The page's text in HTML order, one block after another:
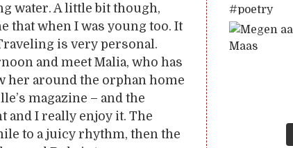
water. A little bit though,
that when I was young too. It
is very personal.
and meet Malia, who has
her around the orphan home
magazine – and the
I really enjoy it. The
to a juicy rhythm, then the